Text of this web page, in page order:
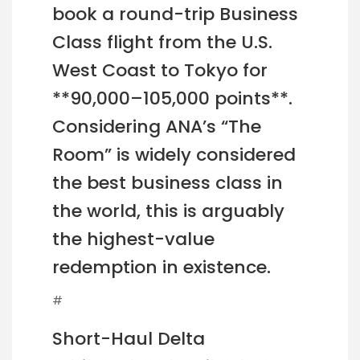
book a round-trip Business
Class flight from the U.S.
West Coast to Tokyo for
**90,000–105,000 points**.
Considering ANA’s “The
Room” is widely considered
the best business class in
the world, this is arguably
the highest-value
redemption in existence.
#
Short-Haul Delta